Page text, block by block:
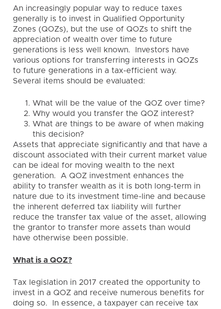
An increasingly popular way to reduce taxes
generally is to invest in Qualified Opportunity
Zones (QOZs), but the use of QOZs to shift the
appreciation of wealth over time to future
generations is less well known. Investors have
various options for transferring interests in QOZs
to future generations in a tax-efficient way.
Several items should be evaluated:
What will be the value of the QOZ over time?
Why would you transfer the QOZ interest?
What are things to be aware of when making
this decision?
Assets that appreciate significantly and that have a
discount associated with their current market value
can be ideal for moving wealth to the next
generation. A QOZ investment enhances the
ability to transfer wealth as it is both long-term in
nature due to its investment time-line and because
the inherent deferred tax liability will further
reduce the transfer tax value of the asset, allowing
the grantor to transfer more assets than would
have otherwise been possible.
What is a QOZ?
Tax legislation in 2017 created the opportunity to
invest in a QOZ and receive numerous benefits for
doing so. In essence, a taxpayer can receive tax